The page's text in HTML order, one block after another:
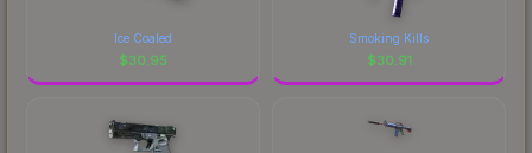
Ice Coaled
$30.95
Smoking Kills
$30.91